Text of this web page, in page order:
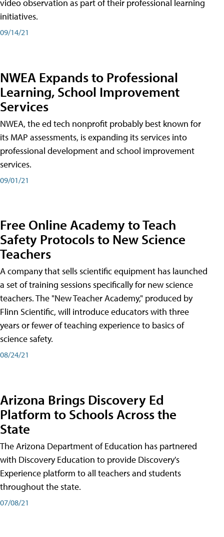
video observation as part of their professional learning
initiatives.
09/14/21
NWEA Expands to Professional
Learning, School Improvement
Services
NWEA, the ed tech nonprofit probably best known for
its MAP assessments, is expanding its services into
professional development and school improvement
services.
09/01/21
Free Online Academy to Teach
Safety Protocols to New Science
Teachers
A company that sells scientific equipment has launched
a set of training sessions specifically for new science
teachers. The "New Teacher Academy," produced by
Flinn Scientific, will introduce educators with three
years or fewer of teaching experience to basics of
science safety.
08/24/21
Arizona Brings Discovery Ed
Platform to Schools Across the
State
The Arizona Department of Education has partnered
with Discovery Education to provide Discovery's
Experience platform to all teachers and students
throughout the state.
07/08/21